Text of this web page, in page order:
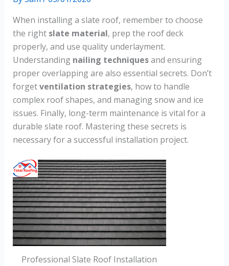
When installing a slate roof, remember to choose
the right slate material, prep the roof deck
properly, and use quality underlayment.
Understanding nailing techniquesand ensuring
proper overlapping are also essential secrets. Don’t
forgetventilation strategies, how to handle
complex roof shapes, and managing snow and ice
issues. Finally, long-term maintenance is vital for a
durable slate roof. Mastering these secrets is
necessary for a successful installation project.
Professional Slate Roof Installation